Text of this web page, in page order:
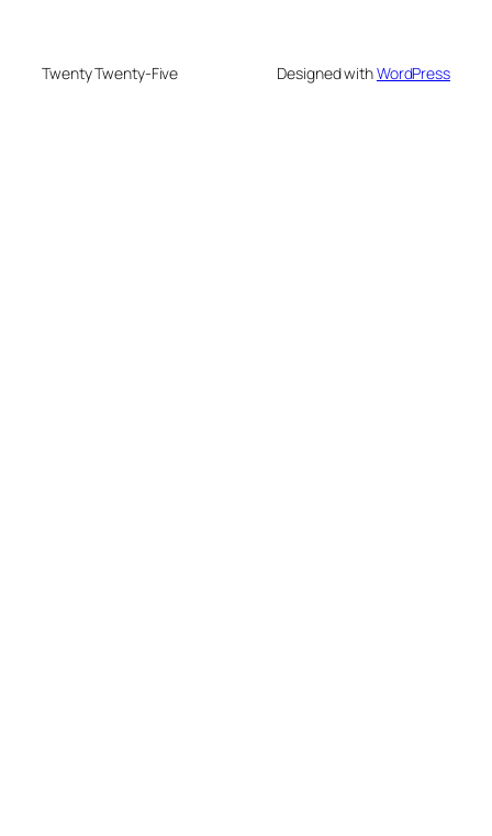
Twenty Twenty-Five Designed withWordPress